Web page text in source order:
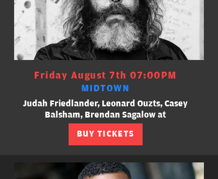
Friday August 7th 07:00PM
MIDTOWN
Judah Friedlander, Leonard Ouzts, Casey
Balsham, Brendan Sagalow at
BUY TICKETS